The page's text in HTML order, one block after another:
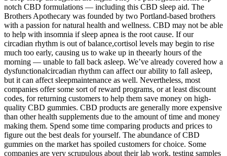
notch CBD formulations — including this CBD sleep aid. The
Brothers Apothecary was founded by two Portland-based brothers
with a passion for natural health and wellness. CBD may not be able
to help with insomnia if sleep apnea is the root cause. If our
circadian rhythm is out of balance,cortisol levels may begin to rise
much too early, causing us to wake up in theearly hours of the
morning — unable to fall back asleep. We’ve already covered how a
dysfunctionalcircadian rhythm can affect our ability to fall asleep,
but it can affect sleepmaintenance as well. Nevertheless, most
companies offer some sort of reward programs, or at least discount
codes, for returning customers to help them save money on high-
quality CBD gummies. CBD products are generally more expensive
than other health supplements due to the amount of time and money
making them. Spend some time comparing products and prices to
figure out the best deals for yourself. The abundance of CBD
gummies on the market has spoiled customers for choice. Some
companies are very scrupulous about their lab work, testing samples